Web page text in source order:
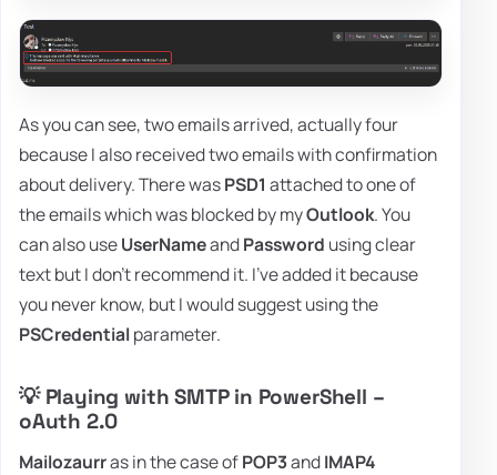
As you can see, two emails arrived, actually four
because I also received two emails with confirmation
about delivery. There wasPSD1 attached to one of
the emails which was blocked by myOutlook. You
can also useUserNameandPassword using clear
text but I don't recommend it. I've added it because
you never know, but I would suggest using the
PSCredentialparameter.
💡 Playing with SMTP in PowerShell –
oAuth 2.0
Mailozaurras in the case ofPOP3andIMAP4